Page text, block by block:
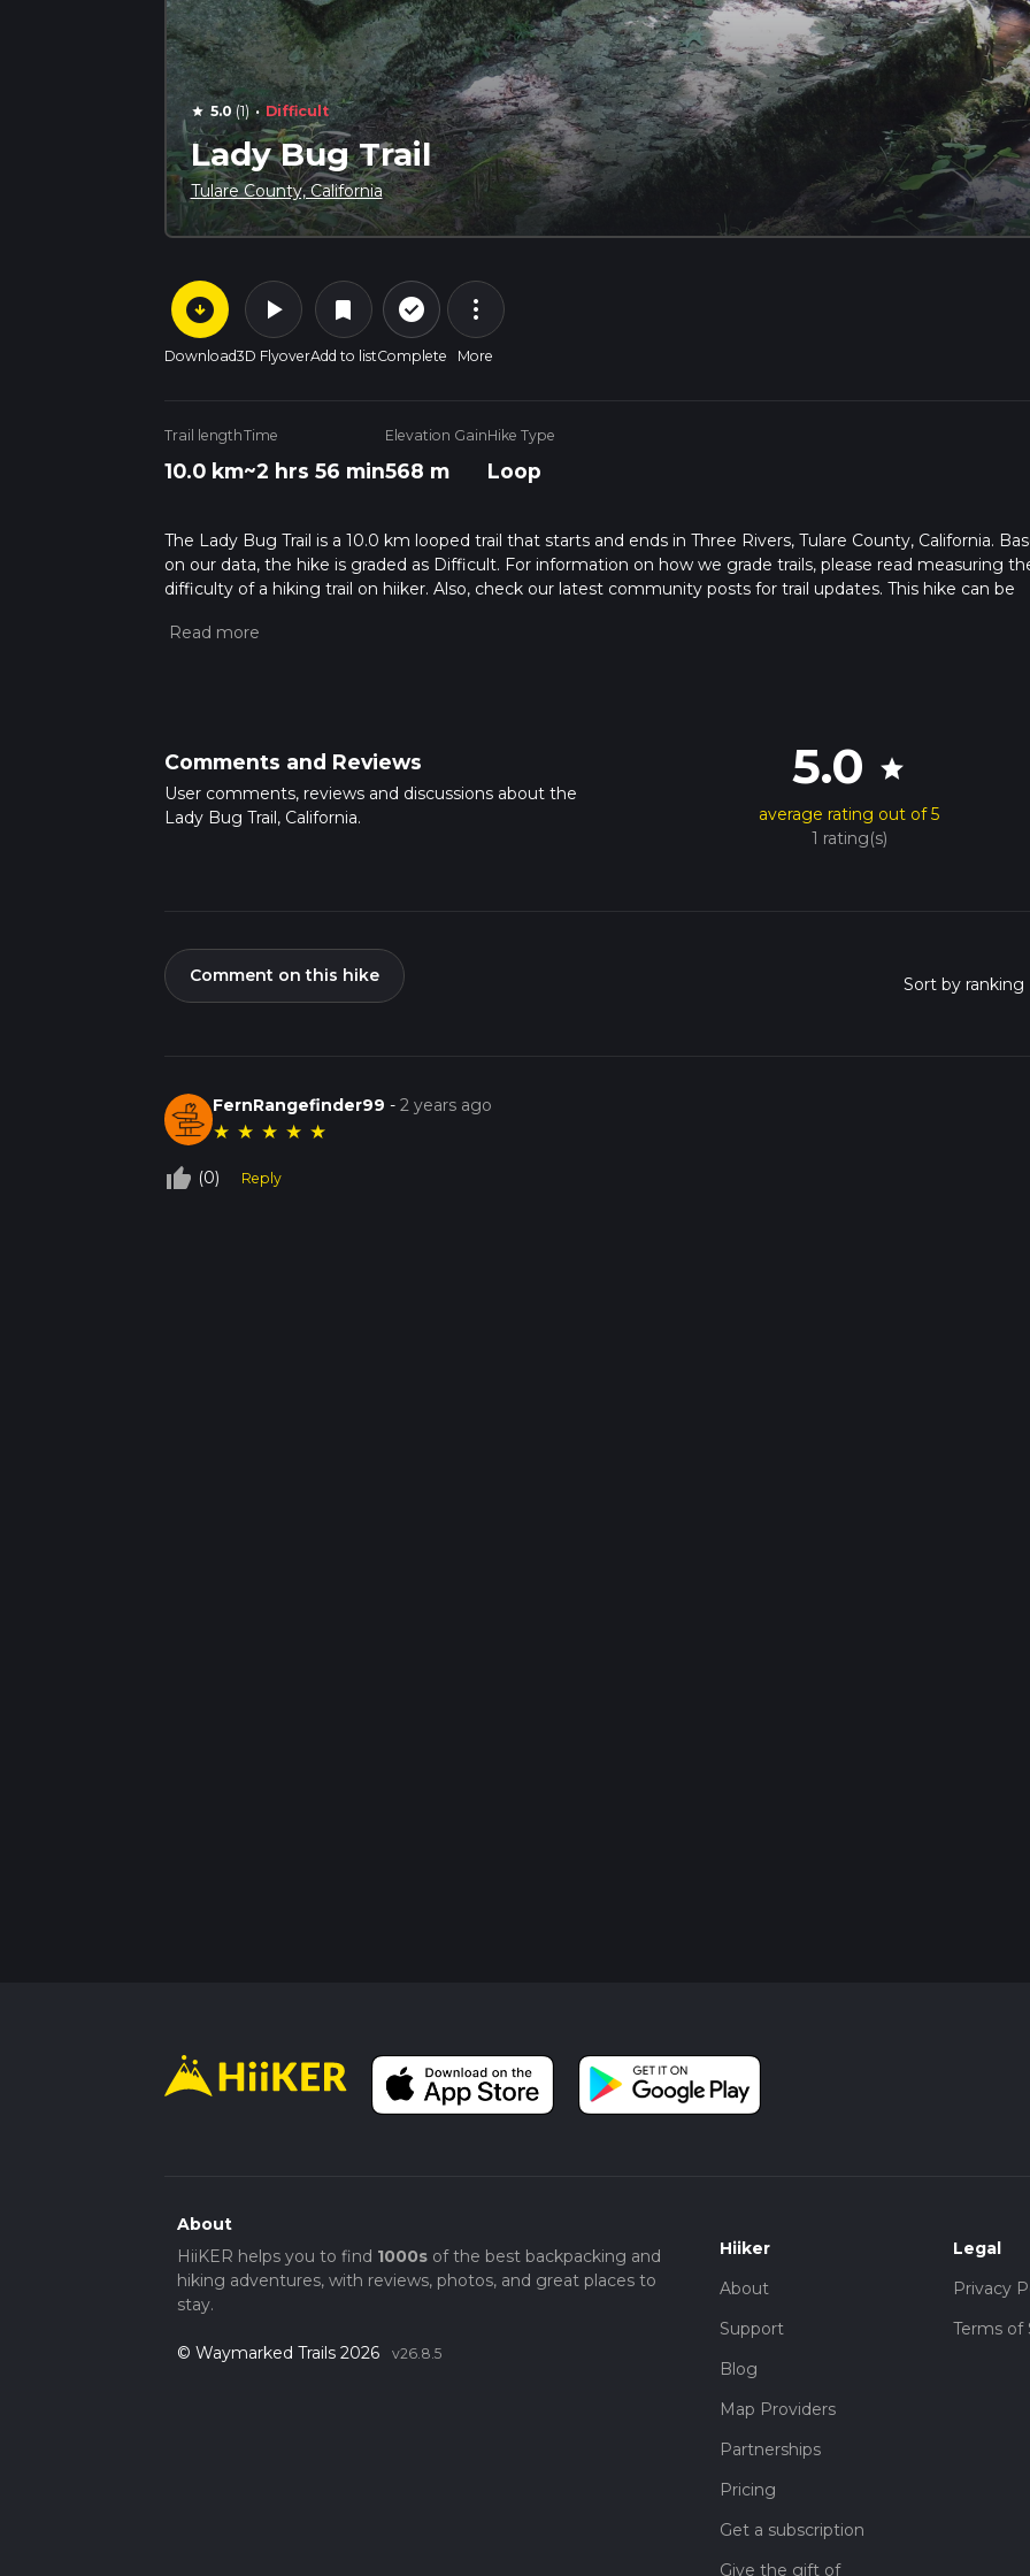
star 5.0 (1) · Difficult
Lady Bug Trail
Tulare County, California
arrow_circle_down
Download
play_arrow
3D Flyover
bookmark
Add to list
check_circle_outline
Complete
more_vert
More
Trail length
10.0 km
Time
~2 hrs 56 min
Elevation Gain
568 m
Hike Type
Loop
The Lady Bug Trail is a 10.0 km looped trail that starts and ends in Three Rivers, Tulare County, California.
on our data, the hike is graded as Difficult. For information on how we grade trails, please read measuring
difficulty of a hiking trail on hiiker. Also, check our latest community posts for trail updates. This hike can be
more info read about how we calculate hike time.
Comments and Reviews
User comments, reviews and discussions about the
Lady Bug Trail, California.
5.0 star
average rating out of 5
1 rating(s)
Comment on this hike
FernRangefinder99 -2 years ago
★ ★ ★ ★ ★
thumb_up_off_alt (0) Reply
About
HiiKER helps you to find 1000sof the best backpacking and
hiking adventures, with reviews, photos, and great places to
stay.
© Waymarked Trails 2026 v26.8.5
Hiiker
About
Support
Blog
Map Providers
Partnerships
Pricing
Get a subscription
Give the gift of
Legal
Privacy
Terms of